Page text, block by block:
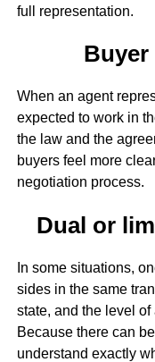
full representation.
Buyer
When an agent
expected to work in
the law and the
buyers feel more
negotiation process.
Dual or
In some situations,
sides in the same
state, and the level
Because there can
understand exactly